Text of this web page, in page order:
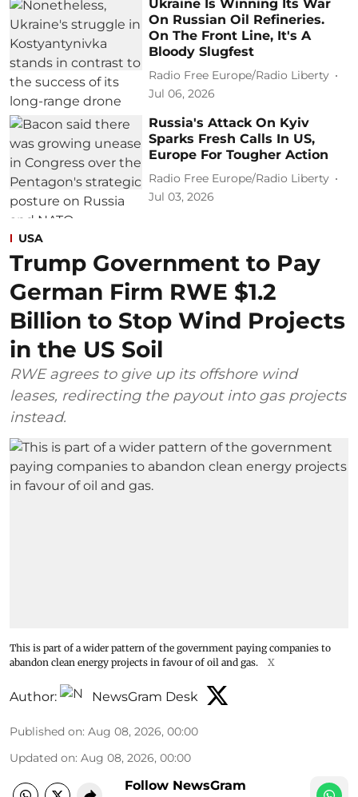
Ukraine Is Winning Its War
On Russian Oil Refineries.
On The Front Line, It's A
Bloody Slugfest
Radio Free Europe/Radio Liberty
Jul 06, 2026
Russia's Attack On Kyiv
Sparks Fresh Calls In US,
Europe For Tougher Action
Radio Free Europe/Radio Liberty
Jul 03, 2026
USA
Trump Government to Pay
German Firm RWE $1.2
Billion to Stop Wind Projects
in the US Soil
RWE agrees to give up its offshore wind
leases, redirecting the payout into gas projects
instead.
This is part of a wider pattern of the government paying companies to
abandon clean energy projects in favour of oil and gas.
X
Author: NewsGram Desk
Published on: Aug 08, 2026, 00:00
Updated on: Aug 08, 2026, 00:00
Follow NewsGram